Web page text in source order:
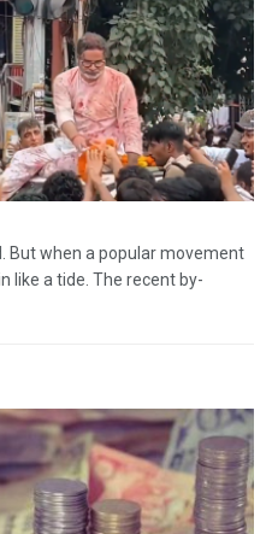
But when a popular movement
like a tide. The recent by-